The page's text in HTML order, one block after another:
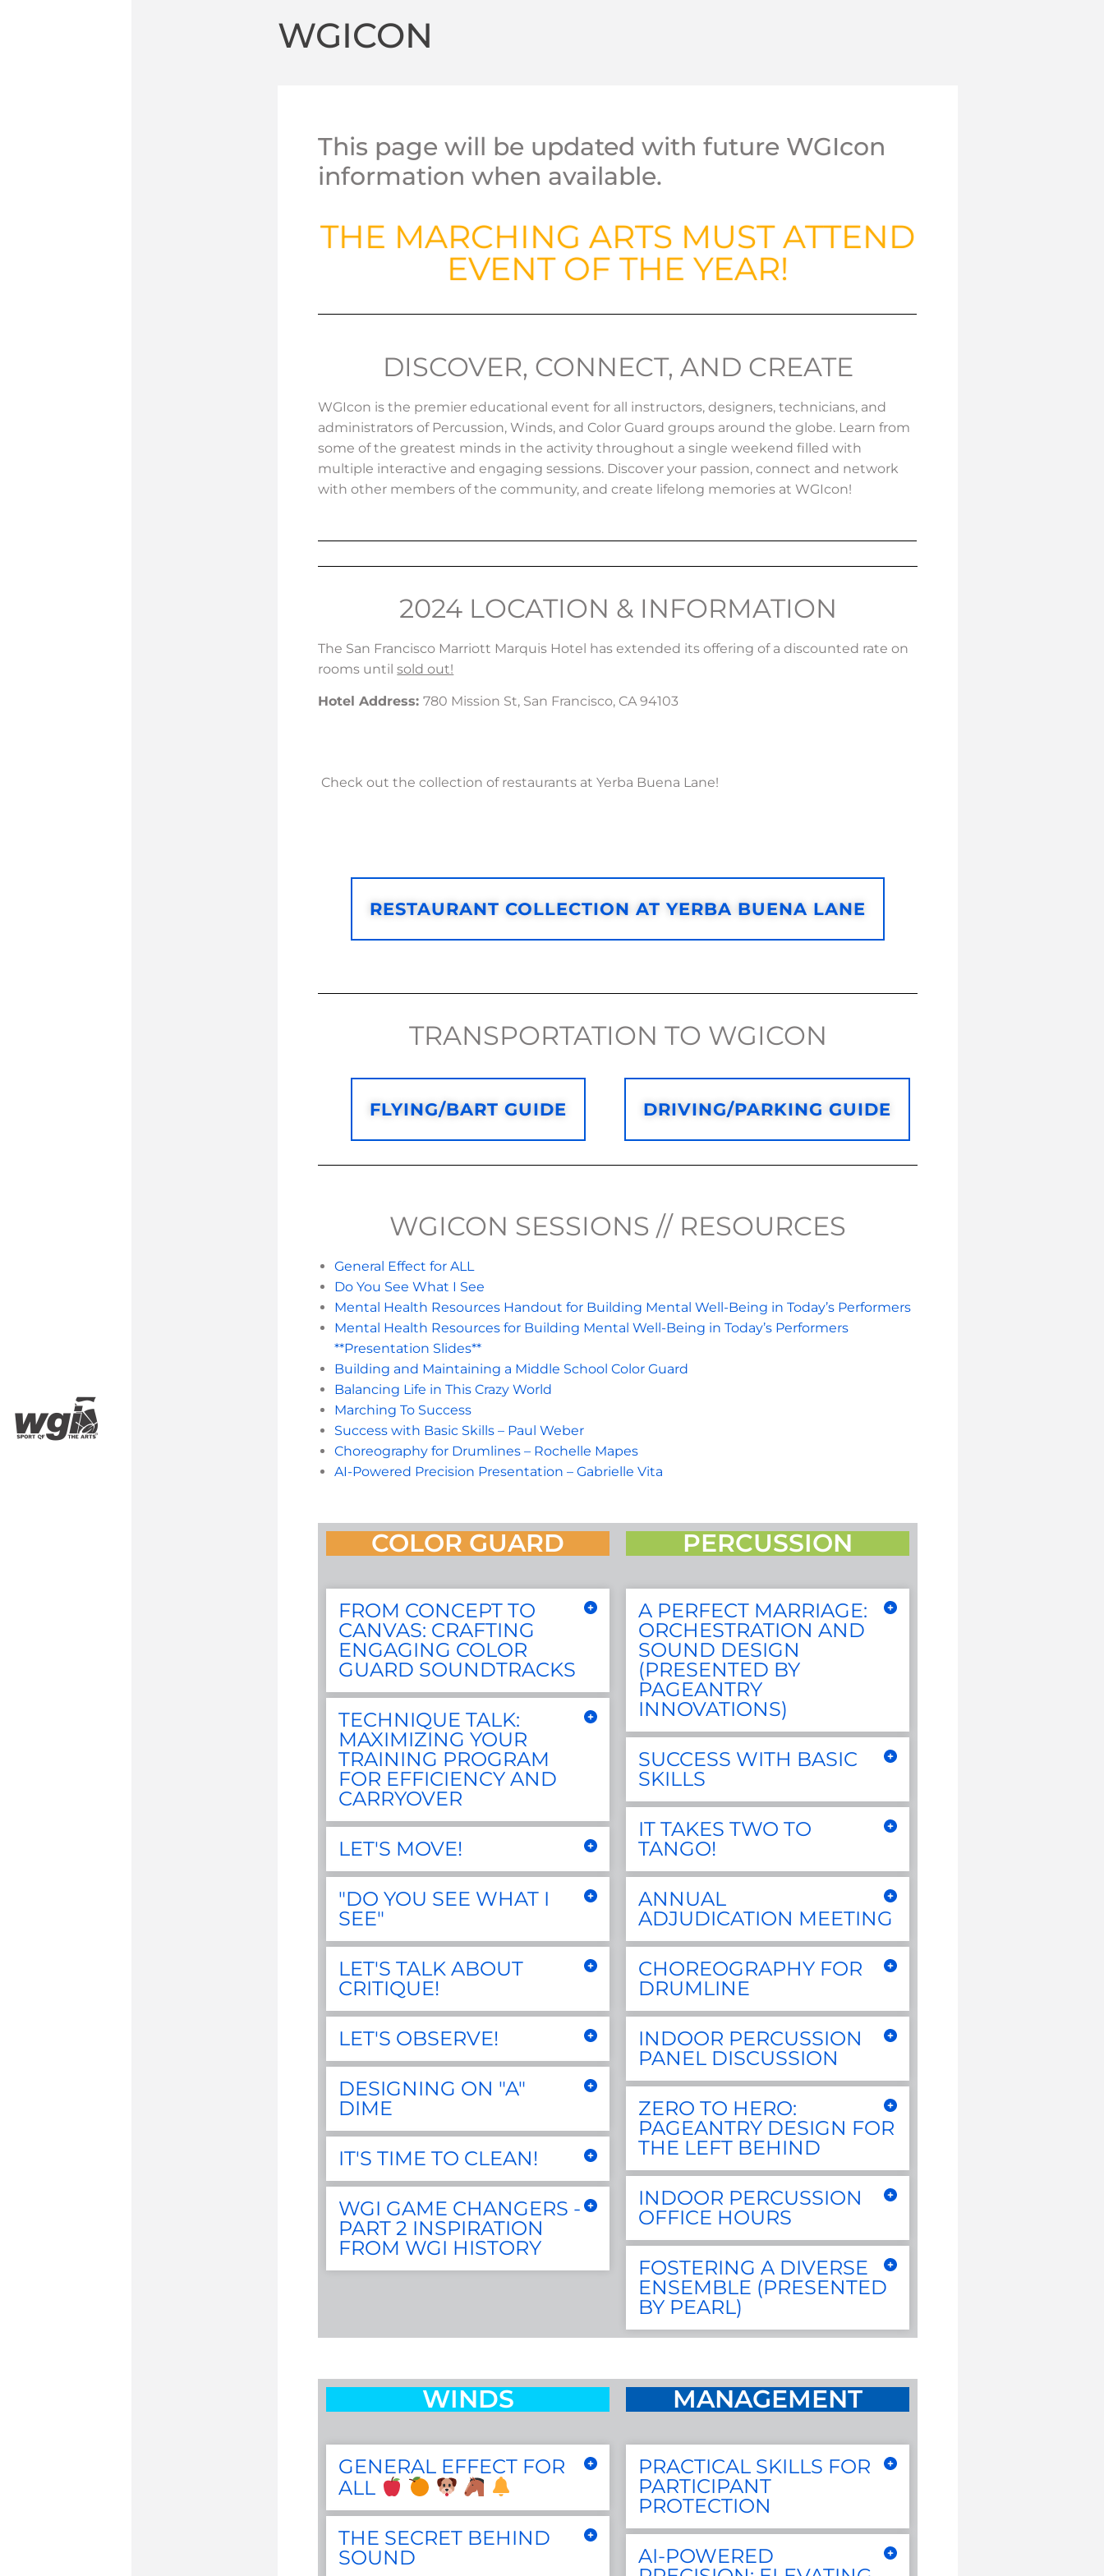
WGICON
This page will be updated with future WGIcon
information when available.
THE MARCHING ARTS MUST ATTEND
EVENT OF THE YEAR!
DISCOVER, CONNECT, AND CREATE
WGIcon is the premier educational event for all instructors, designers, technicians, and
administrators of Percussion, Winds, and Color Guard groups around the globe. Learn from
some of the greatest minds in the activity throughout a single weekend filled with
multiple interactive and engaging sessions. Discover your passion, connect and network
with other members of the community, and create lifelong memories at WGIcon!
2024 LOCATION & INFORMATION
The San Francisco Marriott Marquis Hotel has extended its offering of a discounted rate on
rooms untilsold out!
Hotel Address:780 Mission St, San Francisco, CA 94103
Check out the collection of restaurants at Yerba Buena Lane!
RESTAURANT COLLECTION AT YERBA BUENA LANE
TRANSPORTATION TO WGICON
FLYING/BART GUIDE DRIVING/PARKING GUIDE
WGICON SESSIONS // RESOURCES
General Effect for ALL
Do You See What I See
Mental Health Resources Handout for Building Mental Well-Being in Today’s Performers
Mental Health Resources for Building Mental Well-Being in Today’s Performers
**Presentation Slides**
Building and Maintaining a Middle School Color Guard
Balancing Life in This Crazy World
Marching To Success
Success with Basic Skills – Paul Weber
Choreography for Drumlines – Rochelle Mapes
AI-Powered Precision Presentation – Gabrielle Vita
COLOR GUARD
FROM CONCEPT TO
CANVAS: CRAFTING
ENGAGING COLOR
GUARD SOUNDTRACKS
TECHNIQUE TALK:
MAXIMIZING YOUR
TRAINING PROGRAM
FOR EFFICIENCY AND
CARRYOVER
LET'S MOVE!
"DO YOU SEE WHAT I
SEE"
LET'S TALK ABOUT
CRITIQUE!
LET'S OBSERVE!
DESIGNING ON "A"
DIME
IT'S TIME TO CLEAN!
WGI GAME CHANGERS -
PART 2 INSPIRATION
FROM WGI HISTORY
PERCUSSION
A PERFECT MARRIAGE:
ORCHESTRATION AND
SOUND DESIGN
(PRESENTED BY
PAGEANTRY
INNOVATIONS)
SUCCESS WITH BASIC
SKILLS
IT TAKES TWO TO
TANGO!
ANNUAL
ADJUDICATION MEETING
CHOREOGRAPHY FOR
DRUMLINE
INDOOR PERCUSSION
PANEL DISCUSSION
ZERO TO HERO:
PAGEANTRY DESIGN FOR
THE LEFT BEHIND
INDOOR PERCUSSION
OFFICE HOURS
FOSTERING A DIVERSE
ENSEMBLE (PRESENTED
BY PEARL)
WINDS
GENERAL EFFECT FOR
ALL
THE SECRET BEHIND
SOUND
MANAGEMENT
PRACTICAL SKILLS FOR
PARTICIPANT
PROTECTION
AI-POWERED